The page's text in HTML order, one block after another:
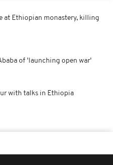
at Ethiopian monastery, killing
of 'launching open war'
with talks in Ethiopia